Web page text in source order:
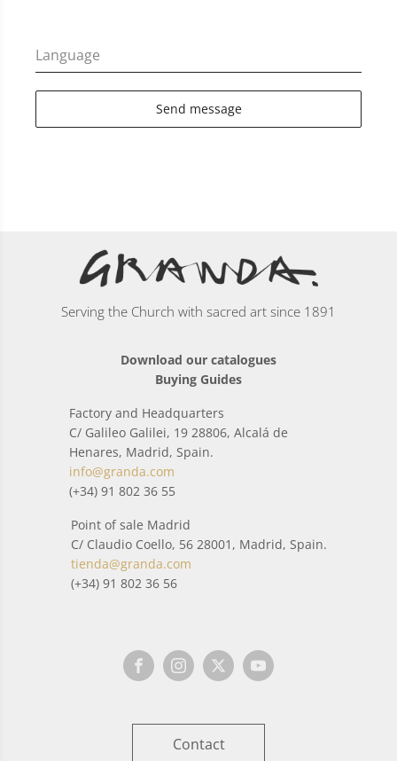
Language
Send message
Serving the Church with sacred art since 1891
Download our catalogues
Buying Guides
Factory and Headquarters
C/ Galileo Galilei, 19 28806, Alcalá de
Henares, Madrid, Spain.
info@granda.com
(+34) 91 802 36 55
Point of sale Madrid
C/ Claudio Coello, 56 28001, Madrid, Spain.
tienda@granda.com
(+34) 91 802 36 56
Contact